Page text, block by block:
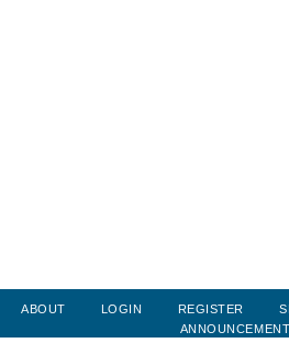
ABOUT LOGIN REGISTER